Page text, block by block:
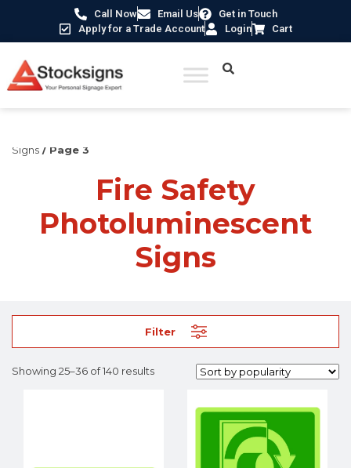
Call Now Email Us
Get in Touch
Apply for a Trade Account
Login Cart
Signs / Page 3
Fire Safety
Photoluminescent
Signs
Filter
Showing 25–36 of 140 results